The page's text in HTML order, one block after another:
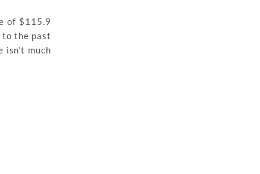
of $115.9
the past
much